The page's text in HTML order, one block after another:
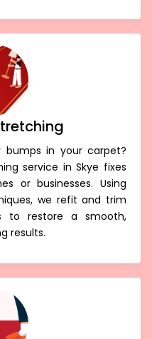
bumps in your carpet?
service in Skye fixes
or businesses. Using
we refit and trim
to restore a smooth,
results.